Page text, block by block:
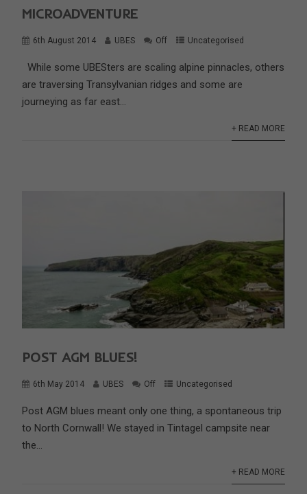
MICROADVENTURE
6th August 2014 UBES Off Uncategorised
While some UBESters are scaling alpine pinnacles, others
are traversing Transylvanian ridges and some are
journeying as far east...
+ READ MORE
POST AGM BLUES!
6th May 2014 UBES Off Uncategorised
Post AGM blues meant only one thing, a spontaneous trip
to North Cornwall! We stayed in Tintagel campsite near
the...
+ READ MORE